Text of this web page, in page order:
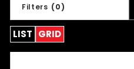
Filters (0)
LIST GRID